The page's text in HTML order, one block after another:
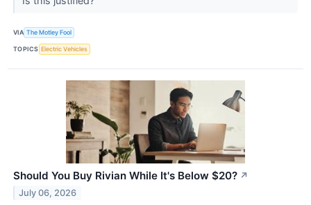
VIA The Motley Fool
TOPICS Electric Vehicles
Should You Buy Rivian While It's Below $20? ↗
July 06, 2026